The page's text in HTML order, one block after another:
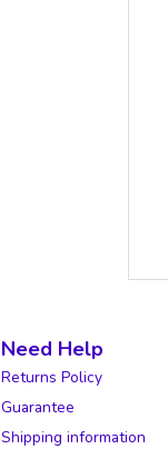
Need Help
Returns Policy
Guarantee
Shipping information